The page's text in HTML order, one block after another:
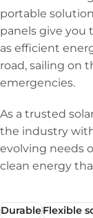
portable
panels give you
as efficient
road, sailing on
emergencies.
As a trusted
the industry
evolving needs
clean energy
DurableFlexible